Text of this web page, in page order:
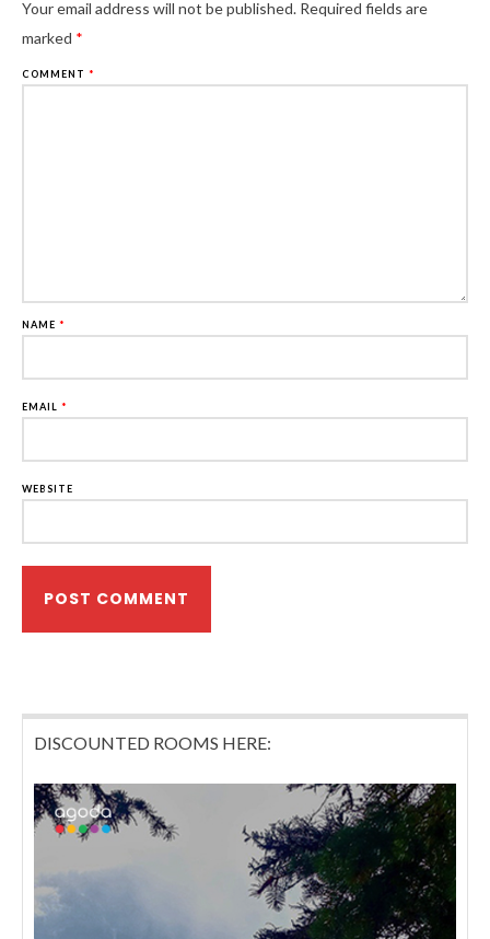
Your email address will not be published. Required fields are
marked *
COMMENT *
NAME *
EMAIL *
WEBSITE
DISCOUNTED ROOMS HERE: